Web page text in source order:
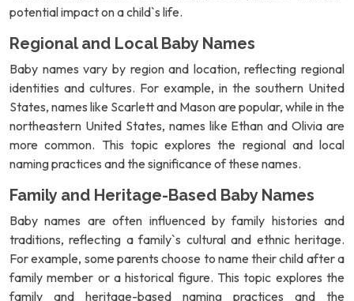
potential impact on a child`s life.
Regional and Local Baby Names
Baby names vary by region and location, reflecting regional
identities and cultures. For example, in the southern United
States, names like Scarlett and Mason are popular, while in the
northeastern United States, names like Ethan and Olivia are
more common. This topic explores the regional and local
naming practices and the significance of these names.
Family and Heritage-Based Baby Names
Baby names are often influenced by family histories and
traditions, reflecting a family`s cultural and ethnic heritage.
For example, some parents choose to name their child after a
family member or a historical figure. This topic explores the
family and heritage-based naming practices and the